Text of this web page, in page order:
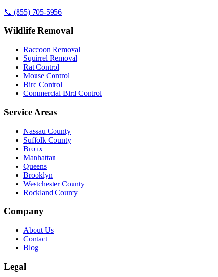
📞 (855) 705-5956
Wildlife Removal
Raccoon Removal
Squirrel Removal
Rat Control
Mouse Control
Bird Control
Commercial Bird Control
Service Areas
Nassau County
Suffolk County
Bronx
Manhattan
Queens
Brooklyn
Westchester County
Rockland County
Company
About Us
Contact
Blog
Legal